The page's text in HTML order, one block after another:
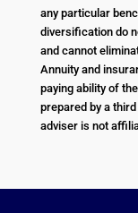
any particular
diversification do
and cannot
Annuity and
paying ability of
prepared by a
adviser is not